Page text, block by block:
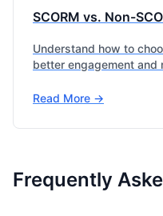
SCORM vs. Non-
Understand how to
better engagement and
Read More →
Frequently